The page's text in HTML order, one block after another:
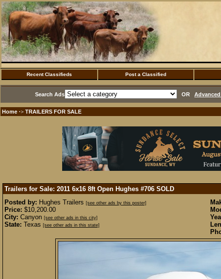
Recent Classifieds Post a Classified
Search Ads OR
Home ·> TRAILERS FOR SALE
Trailers for Sale: 2011 6x16 8ft Open Hughes #706 SOLD
Posted by: Hughes Trailers [see other ads by this poster]
Price: $10,200.00
City: Canyon [see other ads in this city]
State: Texas [see other ads in this state]